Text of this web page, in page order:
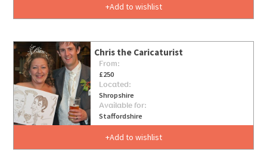
Add to wishlist
Chris the Caricaturist
From:
£250
Located:
Shropshire
Available for:
Staffordshire
Add to wishlist